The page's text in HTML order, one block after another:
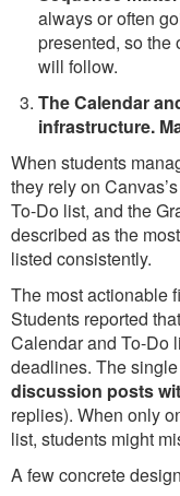
always or often
presented, so the
will follow.
The Calendar
infrastructure.
When students
they rely on
To-Do list, and the
described as the
listed consistently.
The most actionable
Students reported
Calendar and To-Do
deadlines. The
discussion posts
replies). When only
list, students might
A few concrete